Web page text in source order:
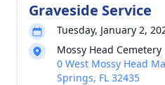
Graveside Service
Tuesday, January 2,
Mossy Head Cemetery
0 West Mossy Head
Springs, FL 32435